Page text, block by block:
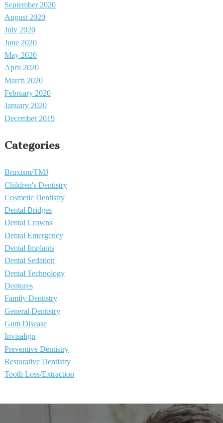
September 2020
August 2020
July 2020
June 2020
May 2020
April 2020
March 2020
February 2020
January 2020
December 2019
Categories
Bruxism/TMJ
Children's Dentistry
Cosmetic Dentistry
Dental Bridges
Dental Crowns
Dental Emergency
Dental Implants
Dental Sedation
Dental Technology
Dentures
Family Dentistry
General Dentistry
Gum Disease
Invisalign
Preventive Dentistry
Restorative Dentistry
Tooth Loss/Extraction